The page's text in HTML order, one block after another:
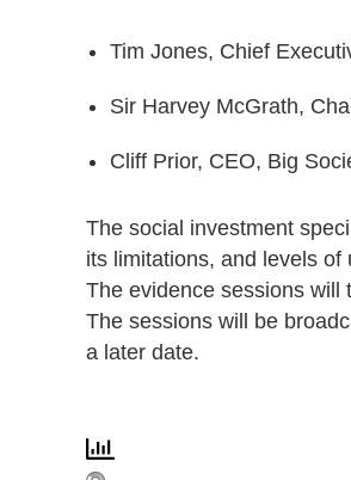
Tim Jones, Chief
Sir Harvey McGrath,
Cliff Prior, CEO, Big
The social investment
its limitations, and levels
The evidence sessions will
The sessions will be
a later date.